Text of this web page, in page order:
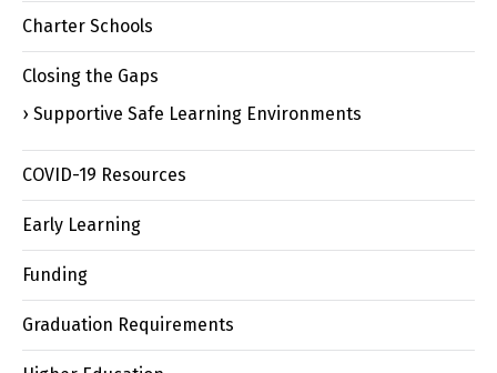
Charter Schools
Closing the Gaps
Supportive Safe Learning Environments
COVID-19 Resources
Early Learning
Funding
Graduation Requirements